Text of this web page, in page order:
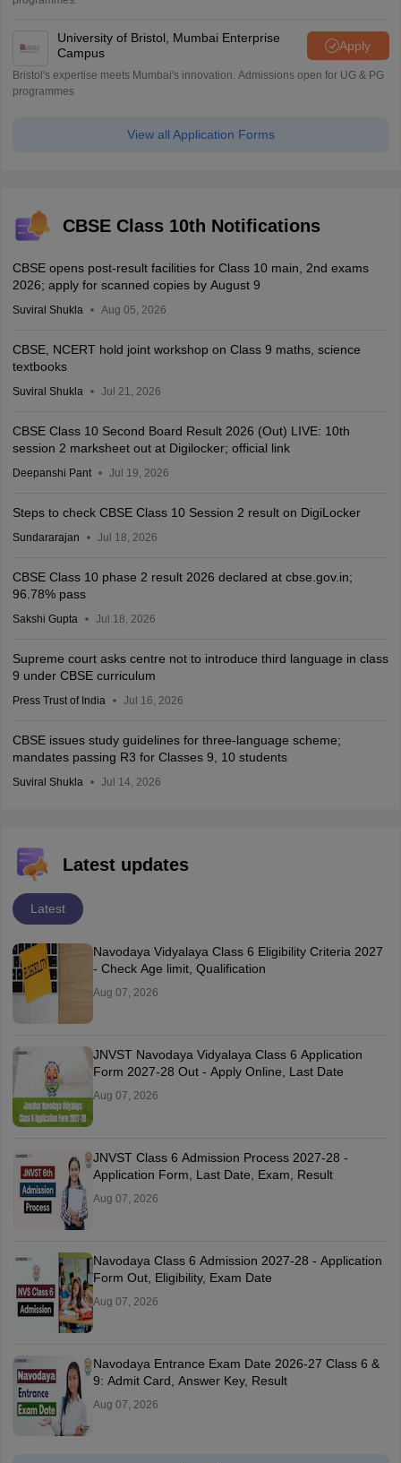
University of Bristol, Mumbai Enterprise
Campus
Apply
Bristol's expertise meets Mumbai's innovation. Admissions open for UG & PG
programmes
View all Application Forms
CBSE Class 10th Notifications
CBSE opens post-result facilities for Class 10 main, 2nd exams
2026; apply for scanned copies by August 9
Suviral Shukla Aug 05, 2026
CBSE, NCERT hold joint workshop on Class 9 maths, science
textbooks
Suviral Shukla Jul 21, 2026
CBSE Class 10 Second Board Result 2026 (Out) LIVE: 10th
session 2 marksheet out at Digilocker; official link
Deepanshi Pant Jul 19, 2026
Steps to check CBSE Class 10 Session 2 result on DigiLocker
Sundararajan Jul 18, 2026
CBSE Class 10 phase 2 result 2026 declared at cbse.gov.in;
96.78% pass
Sakshi Gupta Jul 18, 2026
Supreme court asks centre not to introduce third language in class
9 under CBSE curriculum
Press Trust of India Jul 16, 2026
CBSE issues study guidelines for three-language scheme;
mandates passing R3 for Classes 9, 10 students
Suviral Shukla Jul 14, 2026
Latest updates
Latest
Navodaya Vidyalaya Class 6 Eligibility Criteria 2027
- Check Age limit, Qualification
Aug 07, 2026
JNVST Navodaya Vidyalaya Class 6 Application
Form 2027-28 Out - Apply Online, Last Date
Aug 07, 2026
JNVST Class 6 Admission Process 2027-28 -
Application Form, Last Date, Exam, Result
Aug 07, 2026
Navodaya Class 6 Admission 2027-28 - Application
Form Out, Eligibility, Exam Date
Aug 07, 2026
Navodaya Entrance Exam Date 2026-27 Class 6 &
9: Admit Card, Answer Key, Result
Aug 07, 2026